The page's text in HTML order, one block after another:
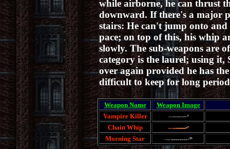
while airborne, hecan thrust
downward. If there's a major
stairs: He can't jump onto
pace; on top of this, his whip
slowly. The sub-weapons are
category is the laurel; using it,
over again provided he has
difficult to keep for long
Weapon Name
Weapon Image
Vampire Killer
Chain Whip
Morning Star